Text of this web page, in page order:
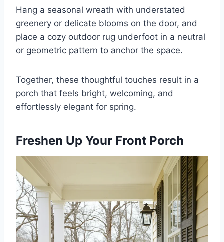
Hang a seasonal wreath with understated
greenery or delicate blooms on the door, and
place a cozy outdoor rug underfoot in a neutral
or geometric pattern to anchor the space.
Together, these thoughtful touches result in a
porch that feels bright, welcoming, and
effortlessly elegant for spring.
Freshen Up Your Front Porch